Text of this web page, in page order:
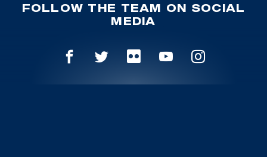
FOLLOW THE TEAM ON SOCIAL
MEDIA